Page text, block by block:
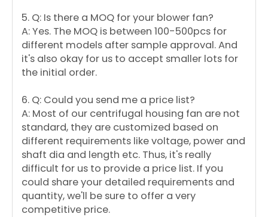
5. Q: Is there a MOQ for your blower fan?
A: Yes. The MOQ is between 100-500pcs for
different models after sample approval. And
it's also okay for us to accept smaller lots for
the initial order.
6. Q: Could you send me a price list?
A: Most of our centrifugal housing fan are not
standard, they are customized based on
different requirements like voltage, power and
shaft dia and length etc. Thus, it's really
difficult for us to provide a price list. If you
could share your detailed requirements and
quantity, we'll be sure to offer a very
competitive price.